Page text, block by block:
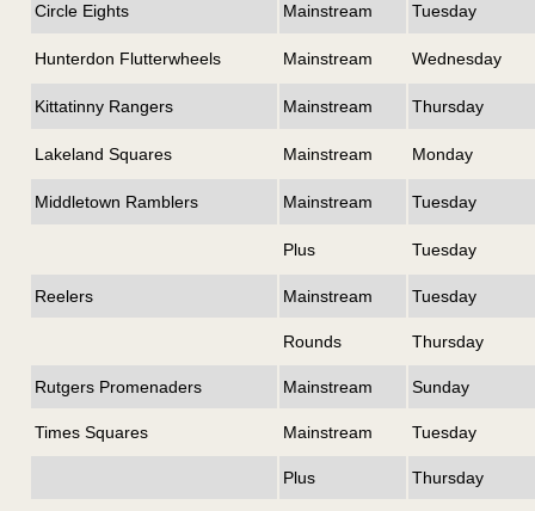
Circle Eights Mainstream Tuesday
Hunterdon Flutterwheels Mainstream Wednesday
Kittatinny Rangers Mainstream Thursday
Lakeland Squares Mainstream Monday
Middletown Ramblers Mainstream Tuesday
Plus Tuesday
Reelers Mainstream Tuesday
Rounds Thursday
Rutgers Promenaders Mainstream Sunday
Times Squares Mainstream Tuesday
Plus Thursday